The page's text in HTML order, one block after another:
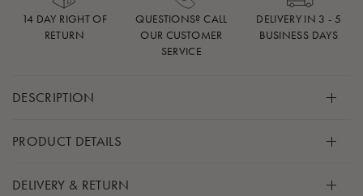
14 DAY RIGHT OF
RETURN
QUESTIONS? CALL
OUR CUSTOMER
SERVICE
DELIVERY IN 3 - 5
BUSINESS DAYS
DESCRIPTION
your baby has to go without their familiar and comforting
PRODUCT DETAILS
DELIVERY & RETURN